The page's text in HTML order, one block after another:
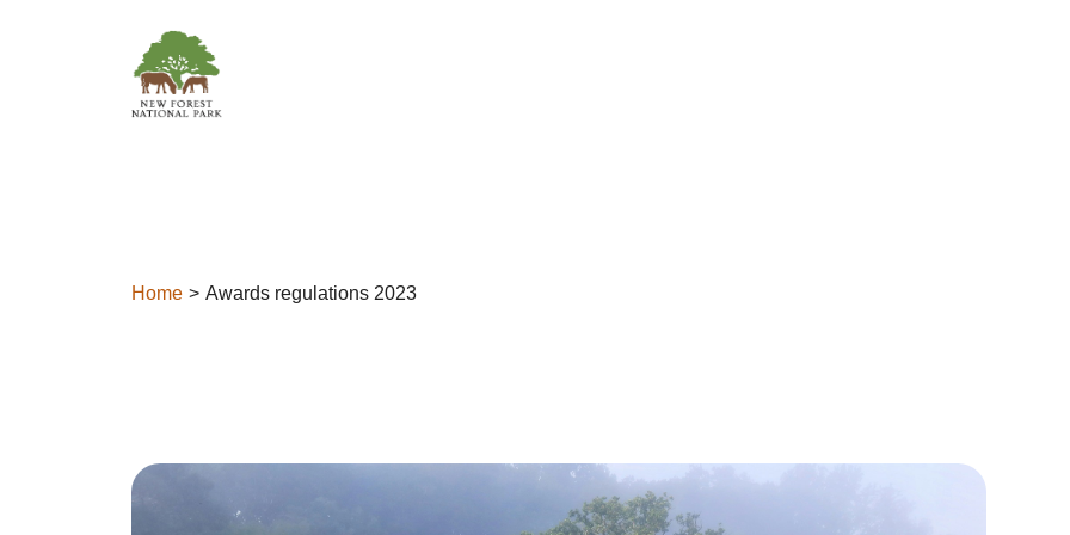
Home Awards regulations 2023